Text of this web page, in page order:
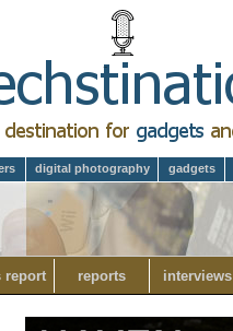
digital photography gadgets
report reports interviews